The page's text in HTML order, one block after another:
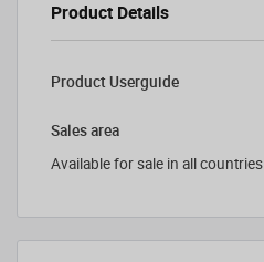
Product Details
Product Userguide
Sales area
Available for sale in all countries